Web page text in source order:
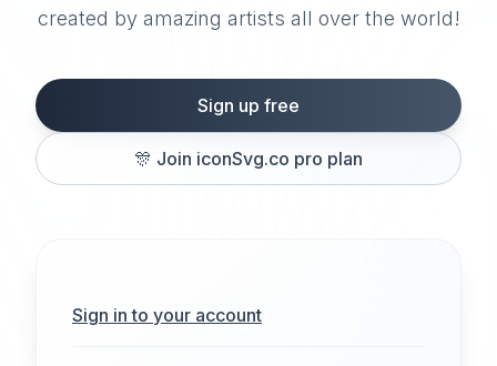
created by amazing artists all over the world!
Sign up free
🎊 Join iconSvg.co pro plan
Sign in to your account